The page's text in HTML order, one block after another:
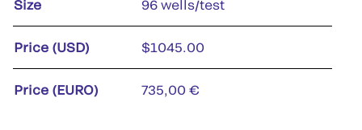
Size 96 wells/test
Price (USD) $1045.00
Price (EURO) 735,00 €